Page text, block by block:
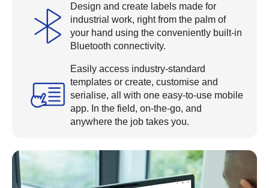
Design and create labels made for
industrial work, right from the palm of
your hand using the conveniently built-in
Bluetooth connectivity.
Easily access industry-standard
templates or create, customise and
serialise, all with one easy-to-use mobile
app. In the field, on-the-go, and
anywhere the job takes you.